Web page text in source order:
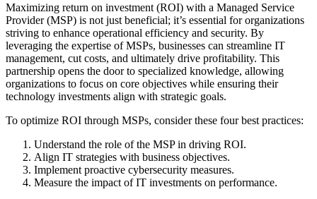
Maximizing return on investment (ROI) with a Managed Service
Provider (MSP) is not just beneficial; it’s essential for organizations
striving to enhance operational efficiency and security. By
leveraging the expertise of MSPs, businesses can streamline IT
management, cut costs, and ultimately drive profitability. This
partnership opens the door to specialized knowledge, allowing
organizations to focus on core objectives while ensuring their
technology investments align with strategic goals.
To optimize ROI through MSPs, consider these four best practices:
Understand the role of the MSP in driving ROI.
Align IT strategies with business objectives.
Implement proactive cybersecurity measures.
Measure the impact of IT investments on performance.